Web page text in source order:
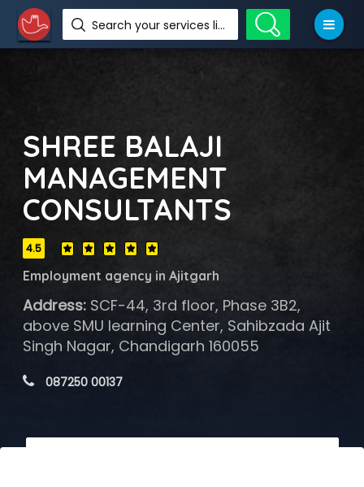
Search your services like hotel, resorts, events and more
SHREE BALAJI
MANAGEMENT
CONSULTANTS
4.5
Employment agency in Ajitgarh
Address:SCF-44, 3rd floor, Phase 3B2,
above SMU learning Center, Sahibzada Ajit
Singh Nagar, Chandigarh 160055
087250 00137